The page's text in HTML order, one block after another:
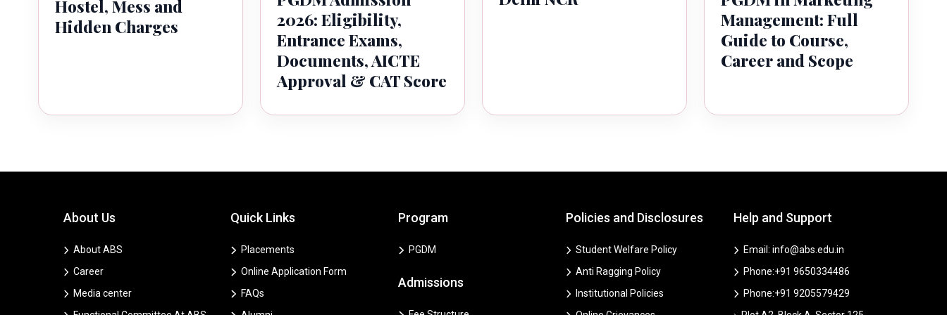
Hostel, Mess and
Hidden Charges
2026: Eligibility,
Entrance Exams,
Documents, AICTE
Approval & CAT Score
Management: Full
Guide to Course,
Career and Scope
About Us
About ABS
Career
Media center
Quick Links
Placements
Online Application Form
FAQs
Program
PGDM
Admissions
Policies and Disclosures
Student Welfare Policy
Anti Ragging Policy
Institutional Policies
Help and Support
Email: info@abs.edu.in
Phone:+91 9650334486
Phone:+91 9205579429